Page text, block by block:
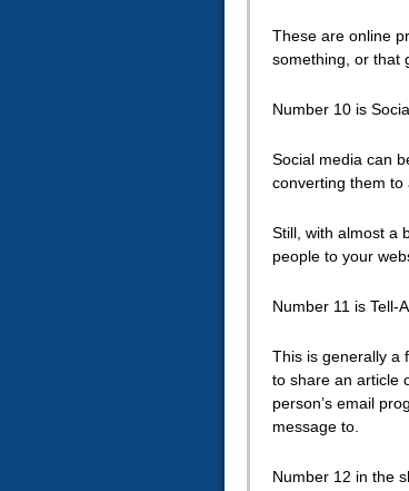
These are online
something, or that
Number 10 is
Social media can
converting them to
Still, with almost a
people to your
Number 11 is Tell-
This is generally a
to share an article
person’s email
message to.
Number 12 in the